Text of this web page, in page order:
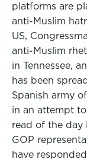
platforms are
anti-Muslim
US,
anti-Muslim
in Tennessee,
has been
Spanish army
in an attempt
read of the day
GOP
have